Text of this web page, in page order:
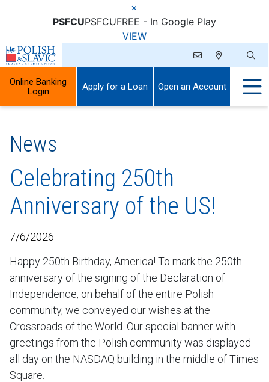
×
PSFCUPSFCUFREE - In Google Play
VIEW
Online Banking
Login
Apply for a Loan Open an Account
News
Celebrating 250th
Anniversary of the US!
7/6/2026
Happy 250th Birthday, America! To mark the 250th
anniversary of the signing of the Declaration of
Independence, on behalf of the entire Polish
community, we conveyed our wishes at the
Crossroads of the World. Our special banner with
greetings from the Polish community was displayed
all day on the NASDAQ building in the middle of Times
Square.